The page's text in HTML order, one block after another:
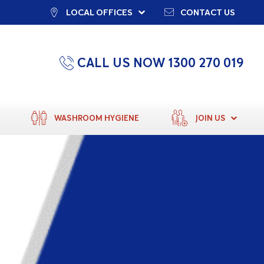
LOCAL OFFICES CONTACT US
CALL US NOW 1300 270 019
WASHROOM HYGIENE JOIN US